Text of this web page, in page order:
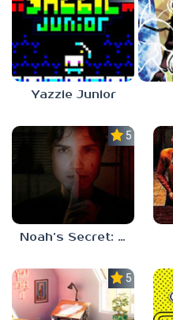
Yazzie Junior
5.0
Noah’s Secret: Episode 1
5.0